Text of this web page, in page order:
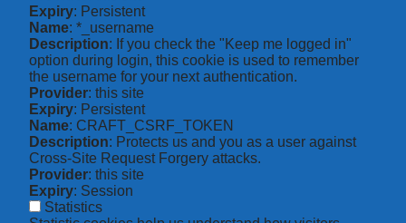
Expiry: Persistent
Name: *_username
Description: If you check the "Keep me logged in"
option during login, this cookie is used to remember
the username for your next authentication.
Provider: this site
Expiry: Persistent
Name: CRAFT_CSRF_TOKEN
Description: Protects us and you as a user against
Cross-Site Request Forgery attacks.
Provider: this site
Expiry: Session
Statistics